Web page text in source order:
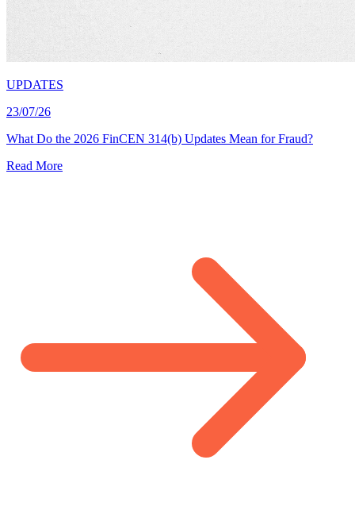
UPDATES
23/07/26
What Do the 2026 FinCEN 314(b) Updates Mean for Fraud?
Read More